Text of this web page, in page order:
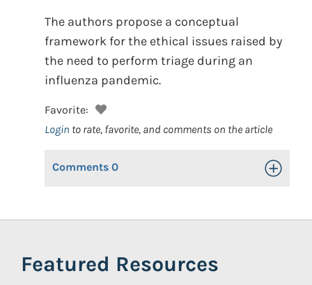
The authors propose a conceptual
framework for the ethical issues raised by
the need to perform triage during an
influenza pandemic.
Favorite:
Login to rate, favorite, and comments on the article
Comments 0 Toggle
Featured Resources